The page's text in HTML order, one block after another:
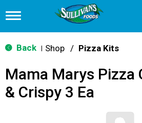
T
g
g
n
v
Back Shop / Pizza Kits
Mama Marys Pizza
& Crispy 3 Ea